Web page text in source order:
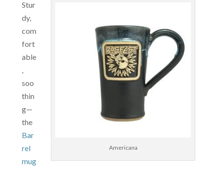
Americana
Stur
dy,
com
fort
able
,
soo
thin
g—
the
Bar
rel
mug